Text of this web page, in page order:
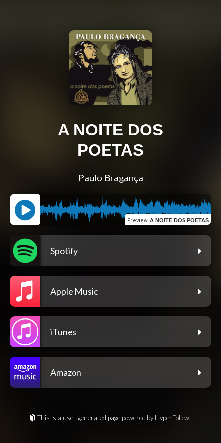
A NOITE DOS
POETAS
Paulo Bragança
Preview: A NOITE DOS POETAS
Spotify
Apple Music
iTunes
Amazon
This is a user-generated page powered by HyperFollow.